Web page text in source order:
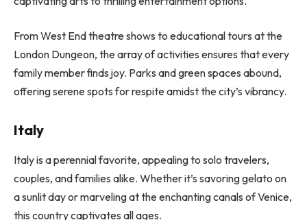
From West End theatre shows to educational tours at the
London Dungeon, the array of activities ensures that every
family member finds joy. Parks and green spaces abound,
offering serene spots for respite amidst the city’s vibrancy.
Italy
Italy is a perennial favorite, appealing to solo travelers,
couples, and families alike. Whether it’s savoring gelato on
a sunlit day or marveling at the enchanting canals of Venice,
this country captivates all ages.